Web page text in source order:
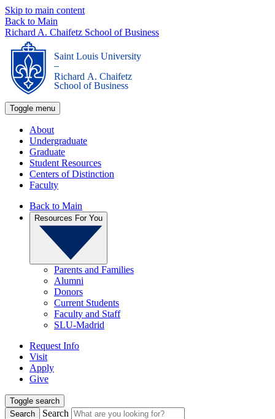
Skip to main content
Back to Main
Richard A. Chaifetz School of Business
Saint Louis University
_
Richard A. Chaifetz
School of Business
Toggle menu
About
Undergraduate
Graduate
Student Resources
Centers of Distinction
Faculty
Back to Main
Resources For You
Parents and Families
Alumni
Donors
Current Students
Faculty and Staff
SLU-Madrid
Request Info
Visit
Apply
Give
Toggle search
Search
Search